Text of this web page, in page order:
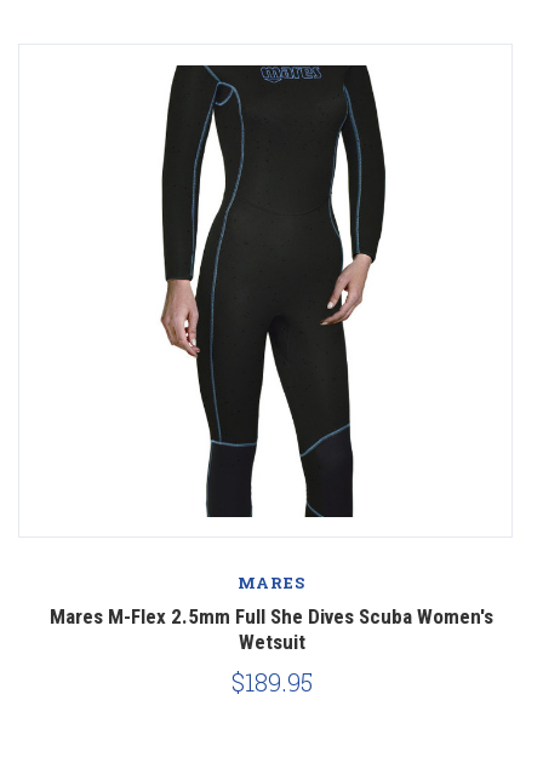
MARES
Mares M-Flex 2.5mm Full She Dives Scuba Women's
Wetsuit
$189.95